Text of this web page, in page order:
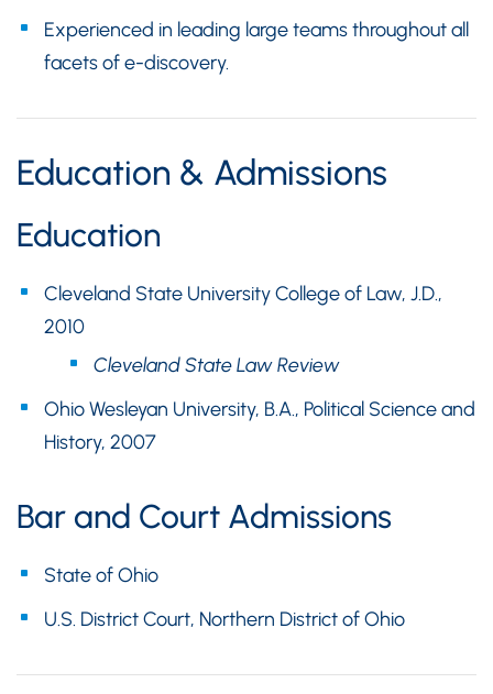
Experienced in leading large teams throughout all
facets of e-discovery.
Education & Admissions
Education
Cleveland State University College of Law, J.D.,
2010
Cleveland State Law Review
Ohio Wesleyan University, B.A., Political Science and
History, 2007
Bar and Court Admissions
State of Ohio
U.S. District Court, Northern District of Ohio